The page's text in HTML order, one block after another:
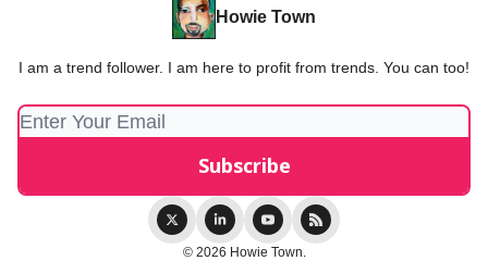
Howie Town
I am a trend follower. I am here to profit from trends. You can too!
© 2026 Howie Town.